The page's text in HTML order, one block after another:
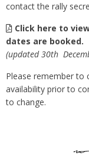
contact the rally
Click here to
dates are booked.
(updated 30th
Please remember to
availability prior to
to change.